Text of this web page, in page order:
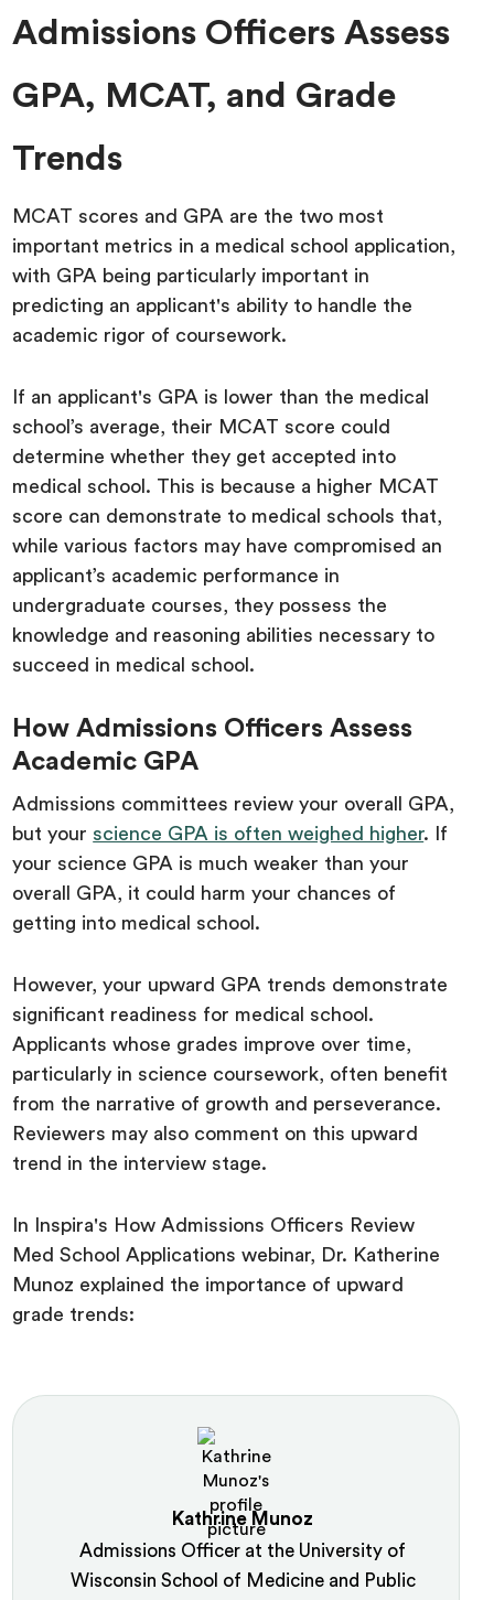
Admissions Officers Assess
GPA, MCAT, and Grade
Trends
MCAT scores and GPA are the two most
important metrics in a medical school application,
with GPA being particularly important in
predicting an applicant's ability to handle the
academic rigor of coursework.
If an applicant's GPA is lower than the medical
school’s average, their MCAT score could
determine whether they get accepted into
medical school. This is because a higher MCAT
score can demonstrate to medical schools that,
while various factors may have compromised an
applicant’s academic performance in
undergraduate courses, they possess the
knowledge and reasoning abilities necessary to
succeed in medical school.
How Admissions Officers Assess
Academic GPA
Admissions committees review your overall GPA,
but your science GPA is often weighed higher. If
your science GPA is much weaker than your
overall GPA, it could harm your chances of
getting into medical school.
However, your upward GPA trends demonstrate
significant readiness for medical school.
Applicants whose grades improve over time,
particularly in science coursework, often benefit
from the narrative of growth and perseverance.
Reviewers may also comment on this upward
trend in the interview stage.
In Inspira's How Admissions Officers Review
Med School Applications webinar, Dr. Katherine
Munoz explained the importance of upward
grade trends:
Kathrine Munoz
Admissions Officer at the University of
Wisconsin School of Medicine and Public